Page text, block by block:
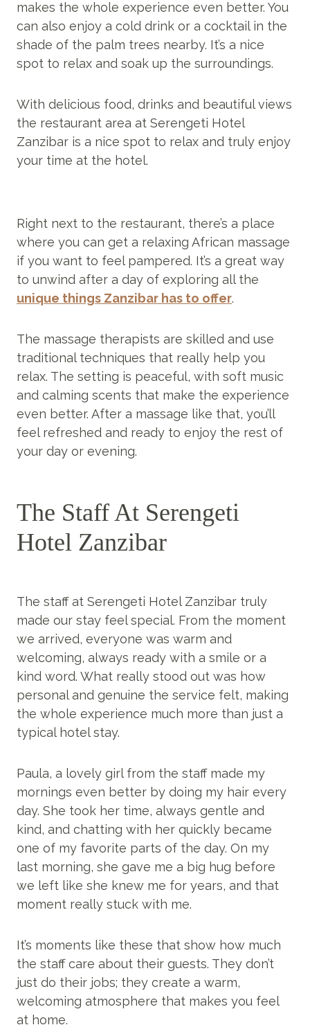
makes the whole experience even better. You
can also enjoy a cold drink or a cocktail in the
shade of the palm trees nearby. It’s a nice
spot to relax and soak up the surroundings.
With delicious food, drinks and beautiful views
the restaurant area at Serengeti Hotel
Zanzibar is a nice spot to relax and truly enjoy
your time at the hotel.
Right next to the restaurant, there’s a place
where you can get a relaxing African massage
if you want to feel pampered. It’s a great way
to unwind after a day of exploring all the
unique things Zanzibar has to offer.
The massage therapists are skilled and use
traditional techniques that really help you
relax. The setting is peaceful, with soft music
and calming scents that make the experience
even better. After a massage like that, you’ll
feel refreshed and ready to enjoy the rest of
your day or evening.
The Staff At Serengeti
Hotel Zanzibar
The staff at Serengeti Hotel Zanzibar truly
made our stay feel special. From the moment
we arrived, everyone was warm and
welcoming, always ready with a smile or a
kind word. What really stood out was how
personal and genuine the service felt, making
the whole experience much more than just a
typical hotel stay.
Paula, a lovely girl from the staff made my
mornings even better by doing my hair every
day. She took her time, always gentle and
kind, and chatting with her quickly became
one of my favorite parts of the day. On my
last morning, she gave me a big hug before
we left like she knew me for years, and that
moment really stuck with me.
It’s moments like these that show how much
the staff care about their guests. They don’t
just do their jobs; they create a warm,
welcoming atmosphere that makes you feel
at home.